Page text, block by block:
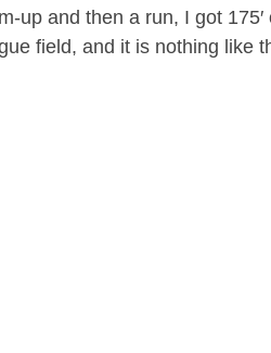
up and then a run, I got
field, and it is nothing like